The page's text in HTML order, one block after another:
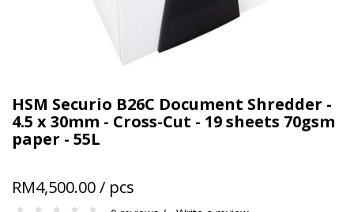
HSM Securio B26C Document Shredder -
4.5 x 30mm - Cross-Cut - 19 sheets 70gsm
paper - 55L
RM4,500.00 / pcs